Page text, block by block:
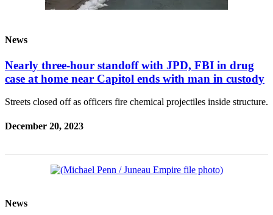
News
Nearly three-hour standoff with JPD, FBI in drug
case at home near Capitol ends with man in custody
Streets closed off as officers fire chemical projectiles inside structure.
December 20, 2023
News